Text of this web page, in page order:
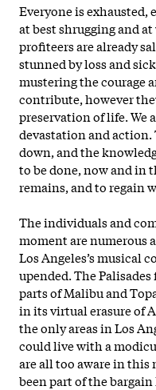
Everyone is exhausted,
at best shrugging and
profiteers are already
stunned by loss and
mustering the courage
contribute, however
preservation of life. We
devastation and
down, and the
to be done, now and in
remains, and to regain
The individuals and
moment are numerous
Los Angeles’s musical
upended. The
parts of Malibu and
in its virtual erasure of
the only areas in Los
could live with a
are all too aware in this
been part of the bargain